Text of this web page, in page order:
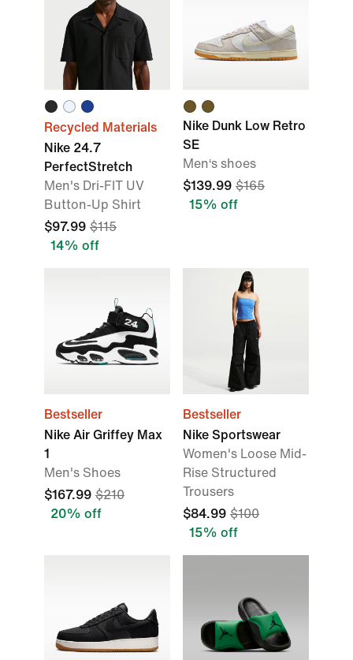
Recycled Materials
Nike 24.7
PerfectStretch
Men's Dri-FIT UV
Button-Up Shirt
$97.99 $115
14% off
Nike Dunk Low Retro
SE
Men‘s shoes
$139.99 $165
15% off
Bestseller
Nike Air Griffey Max
1
Men's Shoes
$167.99 $210
20% off
Bestseller
Nike Sportswear
Women's Loose Mid-
Rise Structured
Trousers
$84.99 $100
15% off